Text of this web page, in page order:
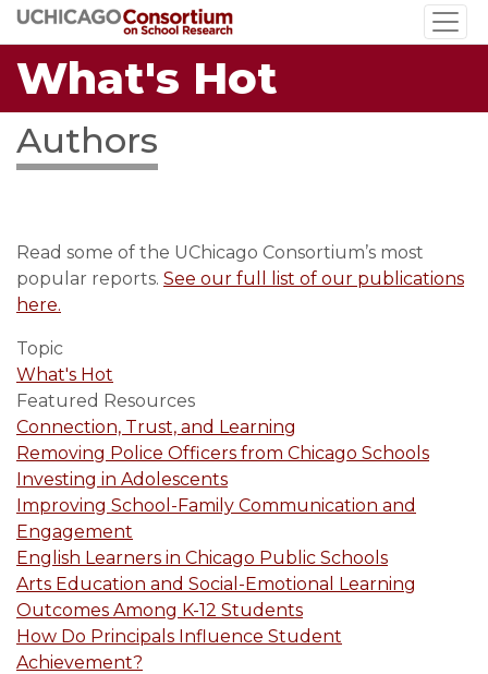
Skip
to
main
content
What's Hot
Authors
Read some of the UChicago Consortium’s most
popular reports. See our full list of our publications
here.
Topic
What's Hot
Featured Resources
Connection, Trust, and Learning
Removing Police Officers from Chicago Schools
Investing in Adolescents
Improving School-Family Communication and
Engagement
English Learners in Chicago Public Schools
Arts Education and Social-Emotional Learning
Outcomes Among K-12 Students
How Do Principals Influence Student
Achievement?